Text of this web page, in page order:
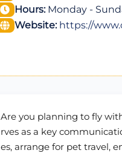
Hours:Monday -
Website: https://
Are you planning to fly
rves as a key
es, arrange for pet travel,